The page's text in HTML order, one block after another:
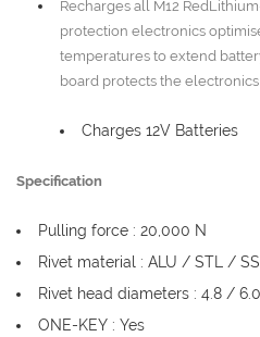
Recharges all M12
protection electronics
temperatures to extend
board protects the
Charges 12V Batteries
Specification
Pulling force : 20,000 N
Rivet material : ALU / STL / SS
Rivet head diameters : 4.8 /
ONE-KEY : Yes